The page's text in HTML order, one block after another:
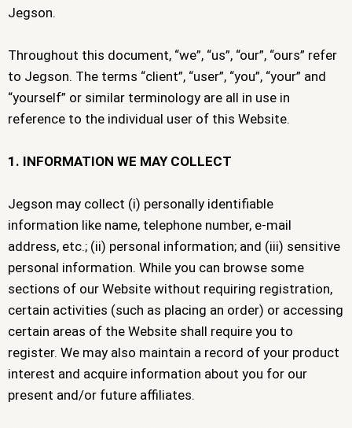
Jegson.
Throughout this document, “we”, “us”, “our”, “ours” refer
to Jegson. The terms “client”, “user”, “you”, “your” and
“yourself” or similar terminology are all in use in
reference to the individual user of this Website.
1. INFORMATION WE MAY COLLECT
Jegson may collect (i) personally identifiable
information like name, telephone number, e-mail
address, etc.; (ii) personal information; and (iii) sensitive
personal information. While you can browse some
sections of our Website without requiring registration,
certain activities (such as placing an order) or accessing
certain areas of the Website shall require you to
register. We may also maintain a record of your product
interest and acquire information about you for our
present and/or future affiliates.